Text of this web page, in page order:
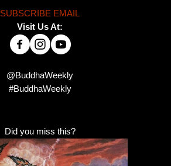
SUBSCRIBE EMAIL
Visit Us At:
@BuddhaWeekly
#BuddhaWeekly
Did you miss this?